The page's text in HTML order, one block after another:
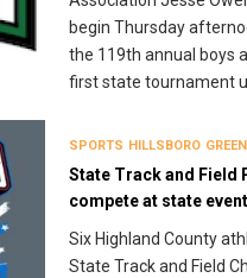
begin Thursday
the 119th annual boys
first state tournament
SPORTS HILLSBORO
State Track and Field
compete at state
Six Highland County
State Track and Field